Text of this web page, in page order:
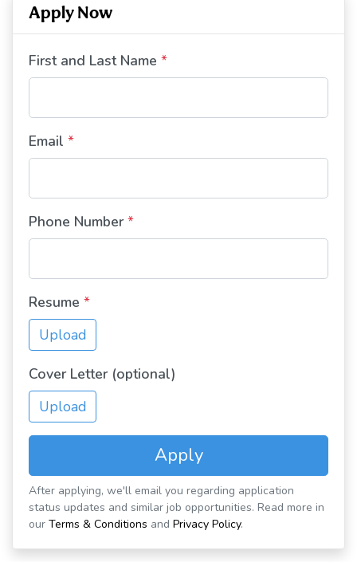
Apply Now
First and Last Name *
Email *
Phone Number *
Resume *
Upload
Cover Letter (optional)
Upload
Apply
After applying, we'll email you regarding application
status updates and similar job opportunities. Read more in
our Terms & Conditions and Privacy Policy.